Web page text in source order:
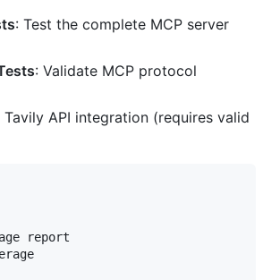
: Test the complete MCP server
: Validate MCP protocol
Tavily API integration (requires valid
report